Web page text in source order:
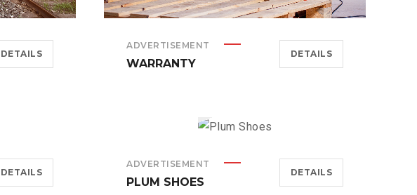
DETAILS
ADVERTISEMENT
WARRANTY
DETAILS
DETAILS
ADVERTISEMENT
PLUM SHOES
DETAILS